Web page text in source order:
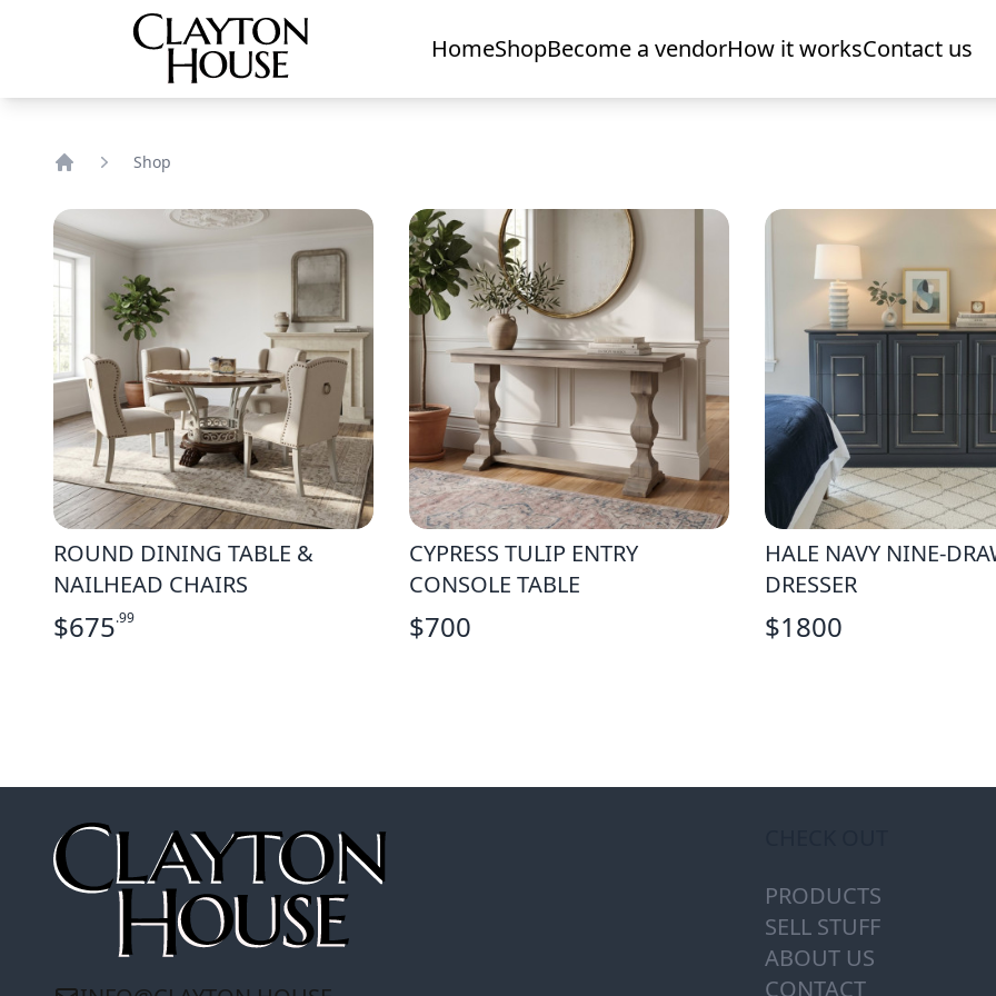
HomeShopBecome a vendorHow it worksContact us
Shop
ROUND DINING TABLE &
NAILHEAD CHAIRS
$675.99
CYPRESS TULIP ENTRY
CONSOLE TABLE
$700
HALE NAVY NINE-
DRESSER
$1800
PRODUCTS
SELL STUFF
ABOUT US
CONTACT